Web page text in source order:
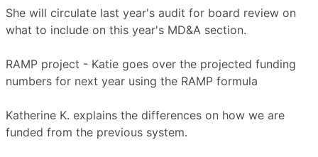
She will circulate last year's audit for board review on
what to include on this year's MD&A section.
RAMP project - Katie goes over the projected funding
numbers for next year using the RAMP formula
Katherine K. explains the differences on how we are
funded from the previous system.